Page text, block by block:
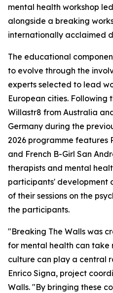
mental health workshop
alongside a breaking
internationally acclaimed
The educational
to evolve through the
experts selected to lead
European cities.
Willastr8 from Australia
Germany during the
2026 programme features
and French B-Girl San
therapists and mental
participants' development
of their sessions on the
the participants.
"Breaking The Walls was
for mental health can take
culture can play a central
Enrico Signa, project
Walls. "By bringing these